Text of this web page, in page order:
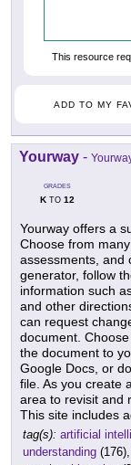
This resource
ADD TO MY
Yourway -
GRADES
KTO 12
Yourway offers a
Choose from
assessments, and
generator, follow
information such
and other
can request
document.
the document to
Google Docs, or
file. As you create
area to revisit and
This site includes
tag(s): artificial
understanding (176),